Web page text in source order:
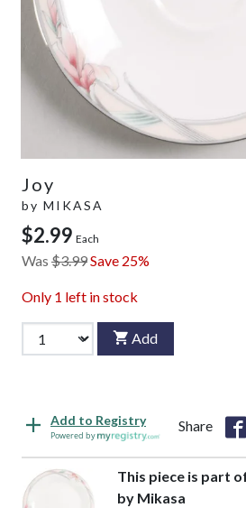
Joy
by MIKASA
$2.99 Each
Was $3.99Save 25%
Only 1 left in stock
Add
Add to Registry
Powered by
Share
This piece is part
by Mikasa